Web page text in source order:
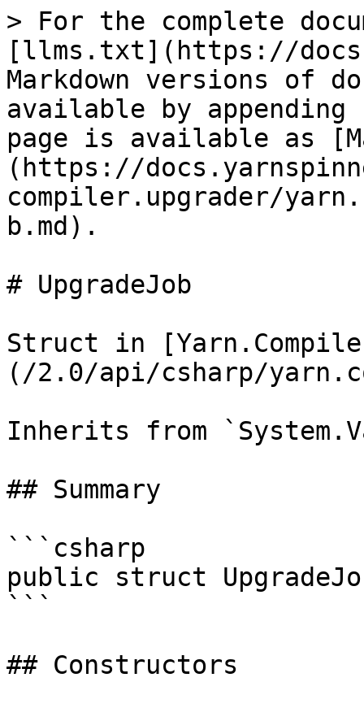
> For the complete
[llms.txt](https://
Markdown versions of
available by
page is available as
(https://
compiler.upgrader/
b.md).
# UpgradeJob
Struct in
(/2.0/api/csharp/
Inherits from
## Summary
```csharp
public struct
```
## Constructors